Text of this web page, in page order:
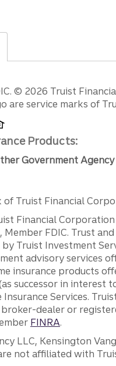
© 2026 Truist
are service marks of
Products:
Government
of Truist Financial
Financial
FDIC. Trust
Truist Investment
advisory services
insurance products
successor in interest
Insurance Services.
dealer or
FINRA.
LLC, Kensington
not affiliated with